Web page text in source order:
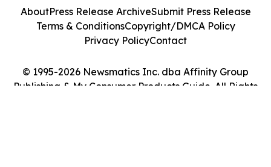
© 1995-2026 Newsmatics Inc. dba Affinity Group
Publishing & My Consumer Products Guide. All Rights
AboutPress Release ArchiveSubmit Press Release
Terms & ConditionsCopyright/DMCA Policy
Privacy PolicyContact